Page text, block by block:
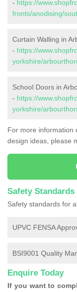
- https://
fronts/anodising/
Curtain Walling in
- https://
yorkshire/
School Doors in
- https://
yorkshire/
For more information
design ideas, please
Safety Standards
Safety standards for
UPVC FENSA
BSI9001 Quality
Enquire Today
If you want to